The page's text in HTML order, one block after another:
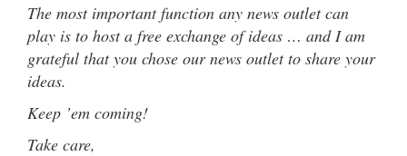
The most important function any news outlet can
play is to host a free exchange of ideas … and I am
grateful that you chose our news outlet to share your
ideas.
Keep ’em coming!
Take care,